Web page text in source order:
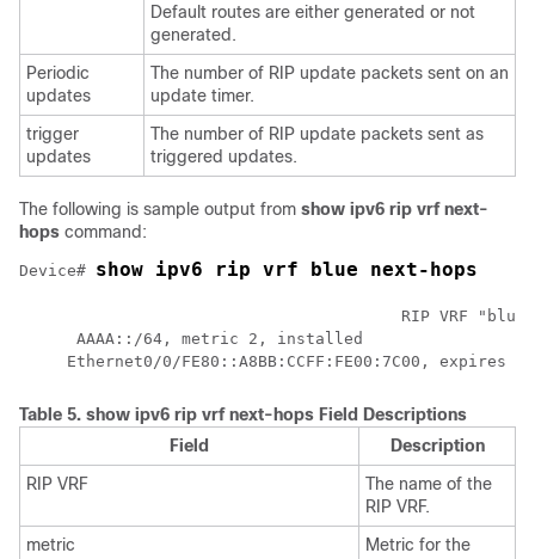
Default routes are either generated or not
generated.
Periodic
updates
The number of RIP update packets sent on an
update timer.
trigger
updates
The number of RIP update packets sent as
triggered updates.
The following is sample output from show ipv6 rip vrf next-
hops command:
Device# show ipv6 rip vrf blue next-hops
      AAAA::/64, metric 2, installed
Ethernet0/0/FE80::A8BB:CCFF:FE00:7C00, expires
Table 5. show ipv6 rip vrf next-hops Field Descriptions
Field
Description
RIP VRF
The name of the
RIP VRF.
metric
Metric for the